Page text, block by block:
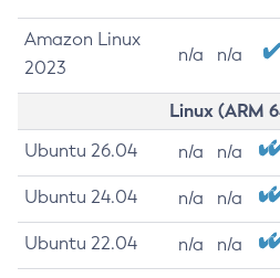
Amazon Linux
2023
n/a n/a
Linux (ARM
Ubuntu 26.04 n/a n/a
Ubuntu 24.04 n/a n/a
Ubuntu 22.04 n/a n/a